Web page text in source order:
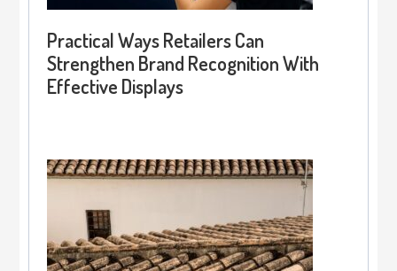
Practical Ways Retailers Can
Strengthen Brand Recognition With
Effective Displays